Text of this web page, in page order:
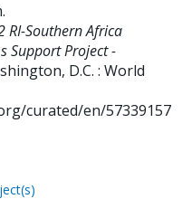
.
RI-Southern Africa
Support Project -
D.C. : World
curated/en/57339157